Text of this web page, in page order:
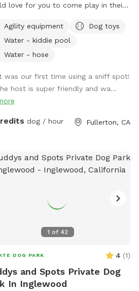
love for you to come play in their
visit after you leave🐶 there are toys,
pool and agility items to choose
on your visit or just enjoy running
Agility equipment
Dog toys
Water - kiddie pool
Water - hose
was our first time using a sniff spot!
host is super friendly and wa...
dog / hour Fullerton, CA
1 of 42
DOG PARK 4 (1)
and Spots Private Dog
In Inglewood